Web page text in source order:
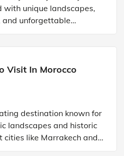
with unique landscapes,
and unforgettable
vast stretches of the
Visit In Morocco
destination known for
landscapes and historic
cities like Marrakech and
mountain villages and